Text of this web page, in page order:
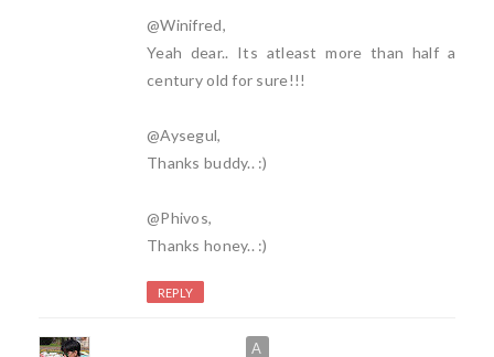
@Winifred,
Yeah dear.. Its atleast more than half a
century old for sure!!!
@Aysegul,
Thanks buddy.. :)
@Phivos,
Thanks honey.. :)
REPLY